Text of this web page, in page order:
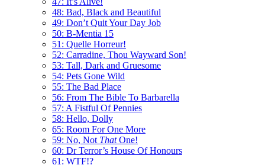
48: Bad, Black and Beautiful
49: Don’t Quit Your Day Job
50: B-Mentia 15
51: Quelle Horreur!
52: Carradine, Thou Wayward Son!
53: Tall, Dark and Gruesome
54: Pets Gone Wild
55: The Bad Place
56: From The Bible To Barbarella
57: A Fistful Of Pennies
58: Hello, Dolly
65: Room For One More
59: No, Not ThatOne!
60: Dr Terror’s House Of Honours
61: WTF!?